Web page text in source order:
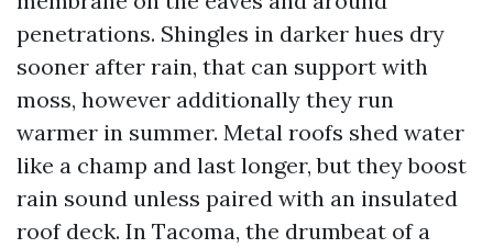
penetrations. Shingles in darker hues dry
sooner after rain, that can support with
moss, however additionally they run
warmer in summer. Metal roofs shed water
like a champ and last longer, but they boost
rain sound unless paired with an insulated
roof deck. In Tacoma, the drumbeat of a